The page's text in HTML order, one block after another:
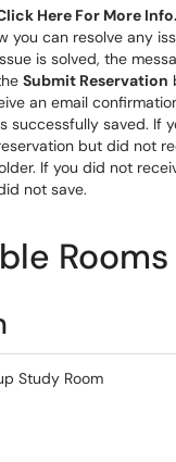
Here For More
you can resolve any
is solved, the
Submit Reservation
an email
successfully saved. If
but did not
If you did not
not save.
Rooms
Study Room